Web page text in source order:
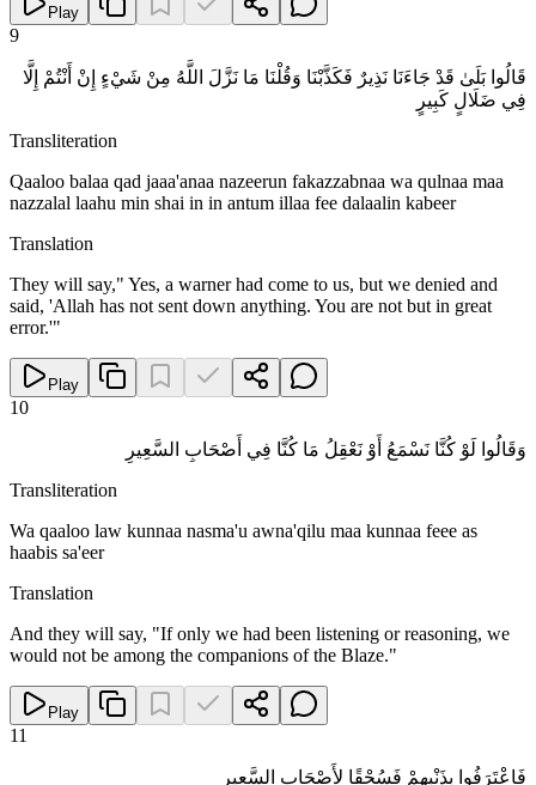
Play
9
قَالُوا بَلَىٰ قَدْ جَاءَنَا نَذِيرٌ فَكَذَّبْنَا وَقُلْنَا مَا نَزَّلَ اللَّهُ مِنْ شَيْءٍ إِنْ أَنْتُمْ إِلَّا
فِي ضَلَالٍ كَبِيرٍ
Transliteration
Qaaloo balaa qad jaaa'anaa nazeerun fakazzabnaa wa qulnaa maa
nazzalal laahu min shai in in antum illaa fee dalaalin kabeer
Translation
They will say," Yes, a warner had come to us, but we denied and
said, 'Allah has not sent down anything. You are not but in great
error.'"
Play
10
وَقَالُوا لَوْ كُنَّا نَسْمَعُ أَوْ نَعْقِلُ مَا كُنَّا فِي أَصْحَابِ السَّعِيرِ
Transliteration
Wa qaaloo law kunnaa nasma'u awna'qilu maa kunnaa feee as
haabis sa'eer
Translation
And they will say, "If only we had been listening or reasoning, we
would not be among the companions of the Blaze."
Play
11
فَاعْتَرَفُوا بِذَنْبِهِمْ فَسُحْقًا لِأَصْحَابِ السَّعِيرِ